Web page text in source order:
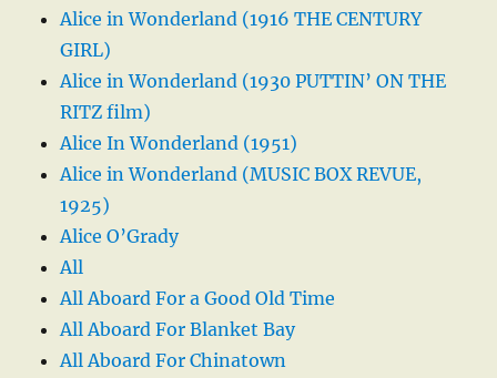
Alice in Wonderland (1916 THE CENTURY
GIRL)
Alice in Wonderland (1930 PUTTIN’ ON THE
RITZ film)
Alice In Wonderland (1951)
Alice in Wonderland (MUSIC BOX REVUE,
1925)
Alice O’Grady
All
All Aboard For a Good Old Time
All Aboard For Blanket Bay
All Aboard For Chinatown